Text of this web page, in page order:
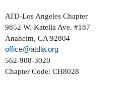
ATD-Los Angeles Chapter
9852 W. Katella Ave. #187
Anaheim, CA 92804
office@atdla.org
562-908-3020
Chapter Code: CH8028